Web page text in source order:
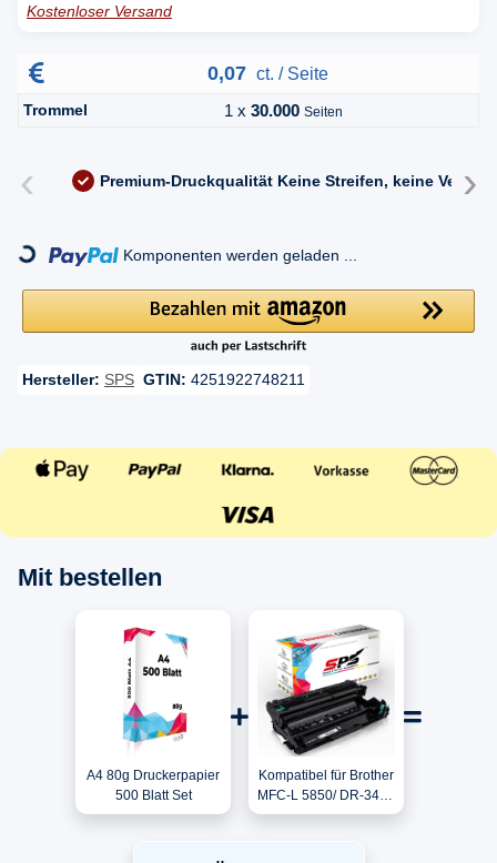
Kostenloser Versand
0,07 ct. / Seite
Trommel 1 x 30.000 Seiten
‹ Premium-Druckqualität Keine Streifen, keine ›
Komponenten werden geladen ...
Hersteller: SPS GTIN: 4251922748211
Mit bestellen
A4 80g Druckerpapier
500 Blatt Set
Kompatibel für Brother
MFC-L 5850/ DR-3400
Trommel